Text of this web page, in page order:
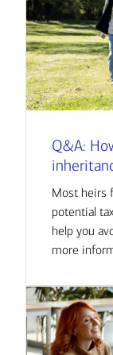
Q&A:
Most heirs
potential
help you
more